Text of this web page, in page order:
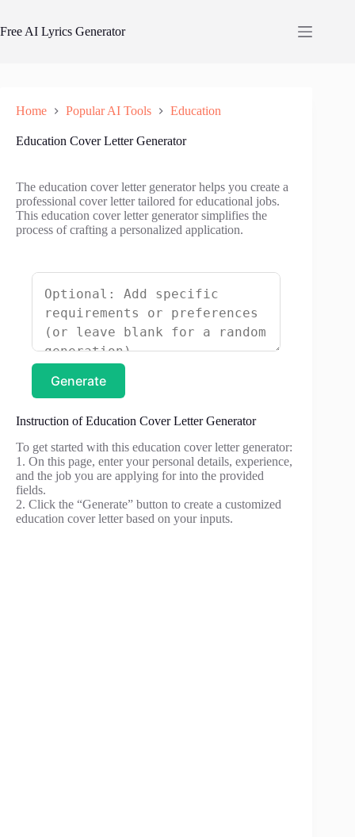
content
Free AI Lyrics Generator
Home Popular AI Tools Education
Education Cover Letter Generator
The education cover letter generator helps you create a
professional cover letter tailored for educational jobs.
This education cover letter generator simplifies the
process of crafting a personalized application.
Generate
Instruction of Education Cover Letter Generator
To get started with this education cover letter generator:
1. On this page, enter your personal details, experience,
and the job you are applying for into the provided
fields.
2. Click the “Generate” button to create a customized
education cover letter based on your inputs.